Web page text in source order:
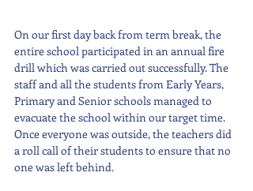
On our first day back from term break, the
entire school participated in an annual fire
drill which was carried out successfully. The
staff and all the students from Early Years,
Primary and Senior schools managed to
evacuate the school within our target time.
Once everyone was outside, the teachers did
a roll call of their students to ensure that no
one was left behind.